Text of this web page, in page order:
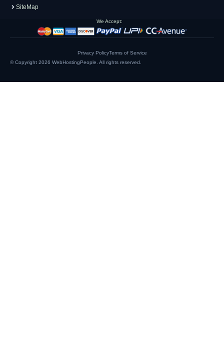
SiteMap
We Accept:
© Copyright 2026 WebHostingPeople . All rights reserved.
Privacy PolicyTerms of Service